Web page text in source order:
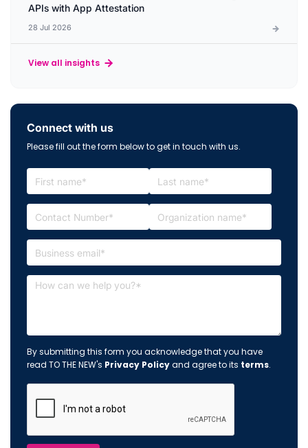
APIs with App Attestation
28 Jul 2026
View all insights
Connect with us
Please fill out the form below to get in touch with us.
By submitting this form you acknowledge that you have
read TO THE NEW's Privacy Policyand agree to its terms.